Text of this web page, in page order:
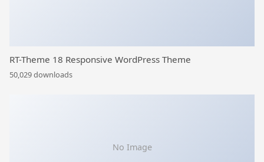
RT-Theme 18 Responsive WordPress Theme
50,029 downloads
No Image